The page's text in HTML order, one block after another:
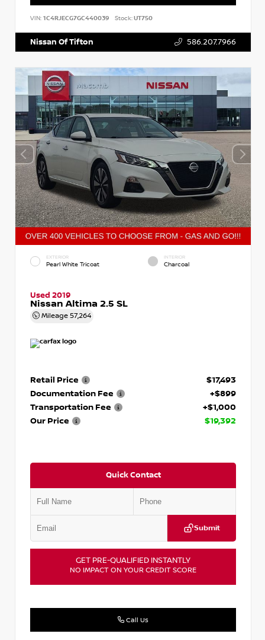
VIN: 1C4RJECG7GC440039 Stock:UT750
Nissan Of Tifton 586.207.7966
EXTERIOR
Pearl White Tricoat
INTERIOR
Charcoal
Used 2019
Nissan Altima 2.5 SL
Mileage 57,264
Retail Price
$17,493
Documentation Fee
+$899
Transportation Fee
+$1,000
Our Price
$19,392
Quick Contact
Submit
GET PRE-QUALIFIED INSTANTLY
NO IMPACT ON YOUR CREDIT SCORE
Call Us